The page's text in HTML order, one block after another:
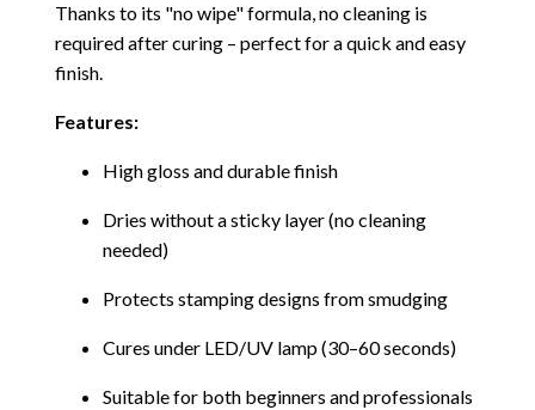
Thanks to its "no wipe" formula, no cleaning is
required after curing – perfect for a quick and easy
finish.
Features:
High gloss and durable finish
Dries without a sticky layer (no cleaning
needed)
Protects stamping designs from smudging
Cures under LED/UV lamp (30–60 seconds)
Suitable for both beginners and professionals